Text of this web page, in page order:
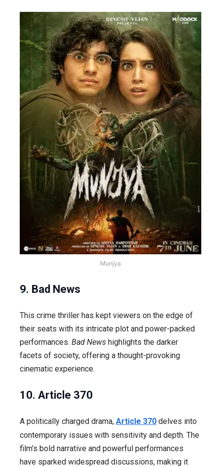
Munjya
9. Bad News
This crime thriller has kept viewers on the edge of
their seats with its intricate plot and power-packed
performances. Bad News highlights the darker
facets of society, offering a thought-provoking
cinematic experience.
10. Article 370
A politically charged drama, Article 370 delves into
contemporary issues with sensitivity and depth. The
film’s bold narrative and powerful performances
have sparked widespread discussions, making it